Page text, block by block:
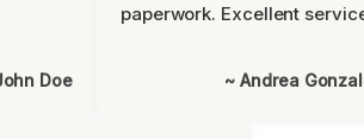
Doe
paperwork. Excellent
~ Andrea